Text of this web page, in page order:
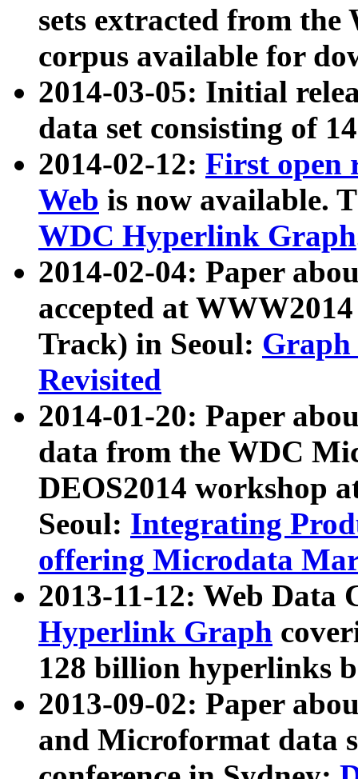
sets extracted from
corpus available for
2014-03-05: Initial
data set consisting of
2014-02-12: First open
Web is now available.
WDC Hyperlink Graph
2014-02-04: Paper
accepted at
Track) in Seoul: Graph
Revisited
2014-01-20: Paper
data from the WDC
DEOS2014 workshop
Seoul: Integrating
offering Microdata
2013-11-12: Web Data
Hyperlink Graph
128 billion hyperlinks
2013-09-02: Paper
and Microformat data